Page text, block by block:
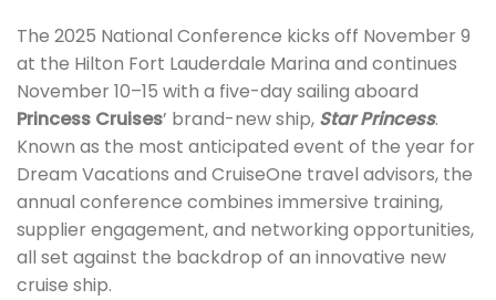
The 2025 National Conference kicks off November 9
at the Hilton Fort Lauderdale Marina and continues
November 10–15 with a five-day sailing aboard
Princess Cruises’ brand-new ship, Star Princess.
Known as the most anticipated event of the year for
Dream Vacations and CruiseOne travel advisors, the
annual conference combines immersive training,
supplier engagement, and networking opportunities,
all set against the backdrop of an innovative new
cruise ship.